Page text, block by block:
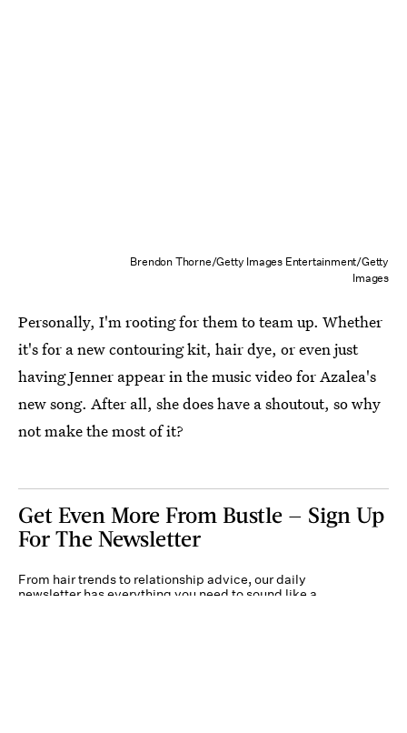
Brendon Thorne/Getty Images Entertainment/Getty
Images
Personally, I'm rooting for them to team up. Whether
it's for a new contouring kit, hair dye, or even just
having Jenner appear in the music video for Azalea's
new song. After all, she does have a shoutout, so why
not make the most of it?
Get Even More From Bustle — Sign Up
For The Newsletter
From hair trends to relationship advice, our daily
newsletter has everything you need to sound like a